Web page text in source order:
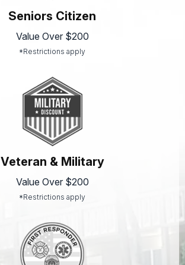
Seniors Citizen
Value Over $200
*Restrictions apply
Veteran & Military
Value Over $200
*Restrictions apply